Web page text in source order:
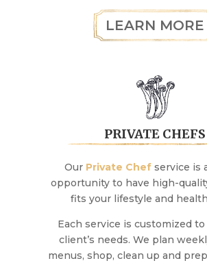
LEARN MORE
PRIVATE CHEFS
Our Private Chef service is
opportunity to have high-
fits your lifestyle and
Each service is customized
client’s needs. We plan
menus, shop, clean up and